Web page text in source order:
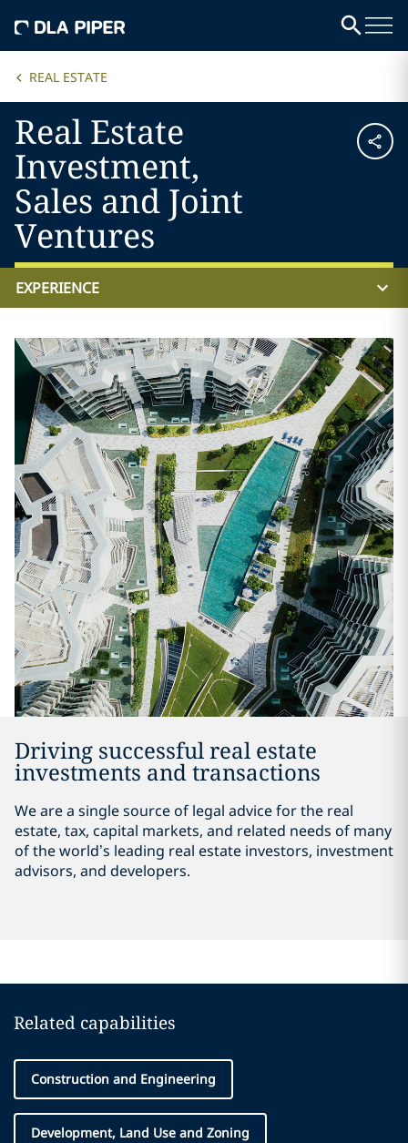
REAL ESTATE
Real Estate
Investment,
Sales and Joint
Ventures
EXPERIENCE
Driving successful real estate
investments and transactions
We are a single source of legal advice for the real
estate, tax, capital markets, and related needs of many
of the world’s leading real estate investors, investment
advisors, and developers.
Related capabilities
Construction and Engineering
Development, Land Use and Zoning